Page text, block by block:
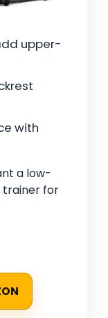
upper-
with
a low-
for